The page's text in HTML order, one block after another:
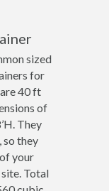
sized
for
40 ft
of
They
so they
your
Total